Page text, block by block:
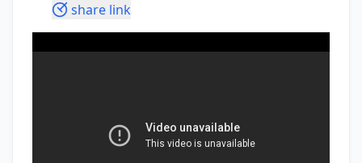
share link